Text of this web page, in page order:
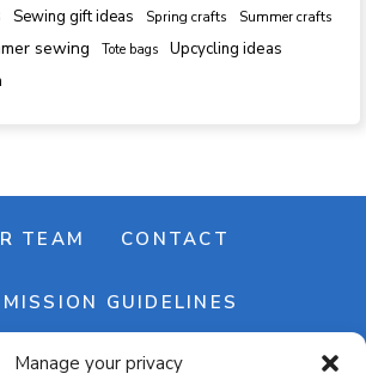
Manage your privacy
Sewing gift ideas Spring crafts
Summer crafts
sewing Tote bags Upcycling ideas
TEAM CONTACT
GUIDELINES
NEWSLETTER